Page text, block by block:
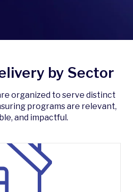
by Sector
organized to serve distinct
programs are relevant,
and impactful.